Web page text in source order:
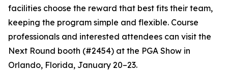
facilities choose the reward that best fits their team,
keeping the program simple and flexible. Course
professionals and interested attendees can visit the
Next Round booth (#2454) at the PGA Show in
Orlando, Florida, January 20–23.